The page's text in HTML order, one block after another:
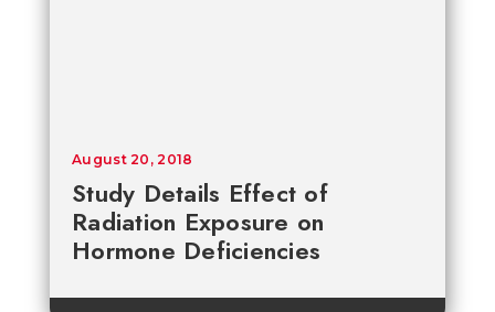
Study Details Effect of
Radiation Exposure on
Hormone Deficiencies
August 20, 2018